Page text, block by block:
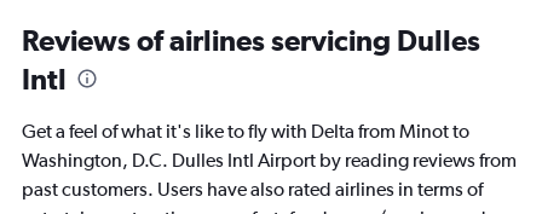
Reviews of airlines servicing Dulles
Intl
Get a feel of what it's like to fly with Delta from Minot to
Washington, D.C. Dulles Intl Airport by reading reviews from
past customers. Users have also rated airlines in terms of